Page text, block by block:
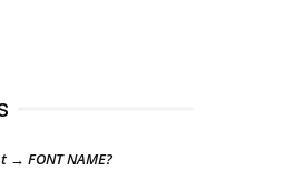
→ FONT NAME?